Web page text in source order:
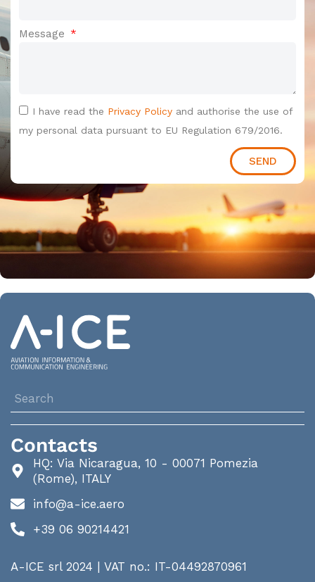
Message
I have read the Privacy Policy and authorise the use of
my personal data pursuant to EU Regulation 679/2016.
SEND
Contacts
HQ: Via Nicaragua, 10 - 00071 Pomezia
(Rome), ITALY
info@a-ice.aero
+39 06 90214421
A-ICE srl 2024 | VAT no.: IT-04492870961